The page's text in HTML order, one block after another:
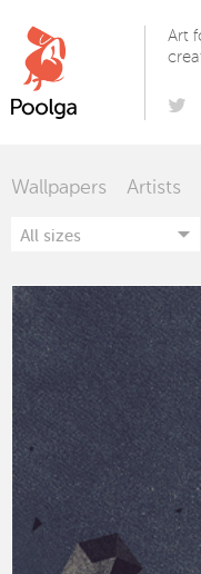
Art
Wallpapers Artists